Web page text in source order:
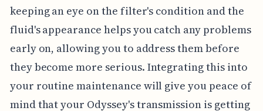
keeping an eye on the filter's condition and the
fluid's appearance helps you catch any problems
early on, allowing you to address them before
they become more serious. Integrating this into
your routine maintenance will give you peace of
mind that your Odyssey's transmission is getting